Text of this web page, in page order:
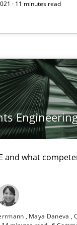
· 11 minutes read
and what
Maya Daneva
gathering
at Dutch
the problem
problems and goals
on the Focus of